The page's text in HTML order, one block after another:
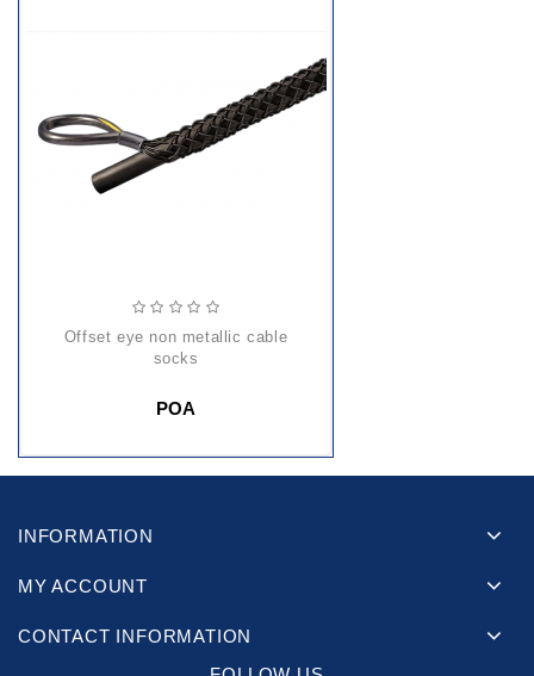
offset eye non metallic cable
socks
POA
INFORMATION
MY ACCOUNT
CONTACT INFORMATION